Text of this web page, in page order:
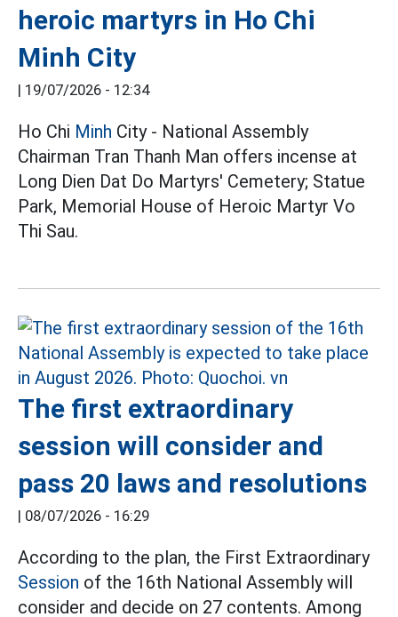
heroic martyrs in Ho Chi
Minh City
| 19/07/2026 - 12:34
Ho Chi Minh City - National Assembly
Chairman Tran Thanh Man offers incense at
Long Dien Dat Do Martyrs' Cemetery; Statue
Park, Memorial House of Heroic Martyr Vo
Thi Sau.
The first extraordinary
session will consider and
pass 20 laws and resolutions
| 08/07/2026 - 16:29
According to the plan, the First Extraordinary
Session of the 16th National Assembly will
consider and decide on 27 contents. Among